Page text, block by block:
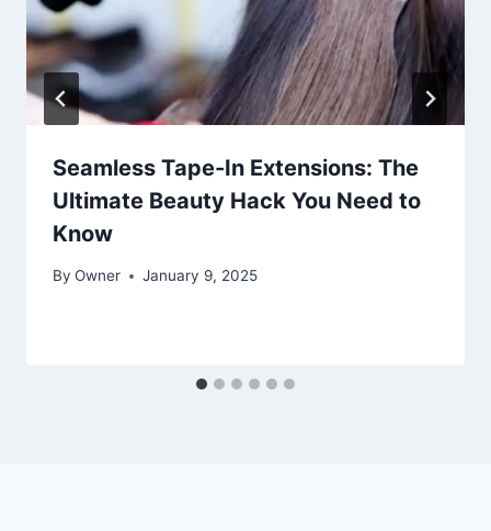
Seamless Tape-In Extensions: The
Ultimate Beauty Hack You Need to
Know
By Owner January 9, 2025